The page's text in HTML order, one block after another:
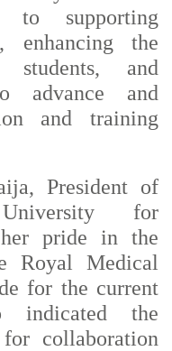
to supporting
enhancing the
and
advance and
and training
President of
for
her pride in the
Royal Medical
for the current
indicated the
collaboration